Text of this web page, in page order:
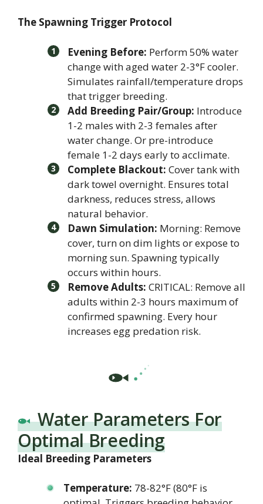
The Spawning Trigger Protocol
Evening Before: Perform 50% water
change with aged water 2-3°F cooler.
Simulates rainfall/temperature drops
that trigger breeding.
Add Breeding Pair/Group: Introduce
1-2 males with 2-3 females after
water change. Or pre-introduce
female 1-2 days early to acclimate.
Complete Blackout: Cover tank with
dark towel overnight. Ensures total
darkness, reduces stress, allows
natural behavior.
Dawn Simulation: Morning: Remove
cover, turn on dim lights or expose to
morning sun. Spawning typically
occurs within hours.
Remove Adults: CRITICAL: Remove all
adults within 2-3 hours maximum of
confirmed spawning. Every hour
increases egg predation risk.
Water Parameters For
Optimal Breeding
Ideal Breeding Parameters
Temperature: 78-82°F (80°F is